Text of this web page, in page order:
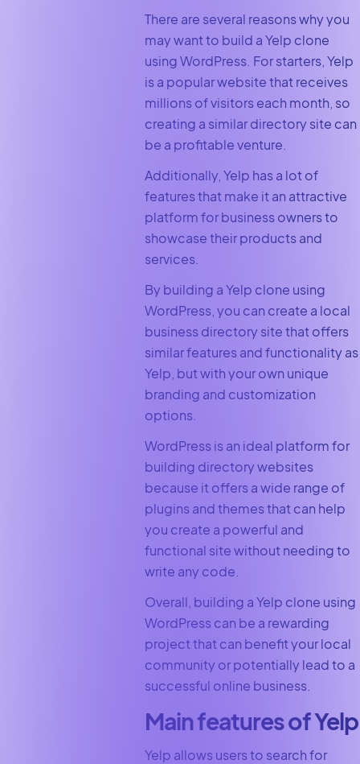
There are several reasons why you
may want to build a Yelp clone
using WordPress. For starters, Yelp
is a popular website that receives
millions of visitors each month, so
creating a similar directory site can
be a profitable venture.
Additionally, Yelp has a lot of
features that make it an attractive
platform for business owners to
showcase their products and
services.
By building a Yelp clone using
WordPress, you can create a local
business directory site that offers
similar features and functionality as
Yelp, but with your own unique
branding and customization
options.
WordPress is an ideal platform for
building directory websites
because it offers a wide range of
plugins and themes that can help
you create a powerful and
functional site without needing to
write any code.
Overall, building a Yelp clone using
WordPress can be a rewarding
project that can benefit your local
community or potentially lead to a
successful online business.
Main features of Yelp
Yelp allows users to search for